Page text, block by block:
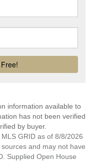
information available to
has not been verified
by buyer.
GRID as of 8/8/2026
and may not have
Supplied Open House